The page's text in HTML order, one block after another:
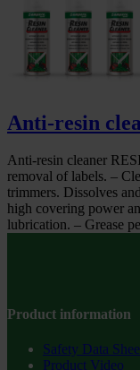
Anti-resin
Anti-resin cleaner
removal of labels. –
trimmers. Dissolves
high covering power
lubrication. – Grease
Product information
Safety Data
Product Video